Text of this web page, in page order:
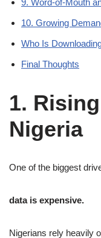
10. Growing
Who Is
Final Thoughts
1.
Nigeria
One of the biggest
data is expensive.
Nigerians rely heavily